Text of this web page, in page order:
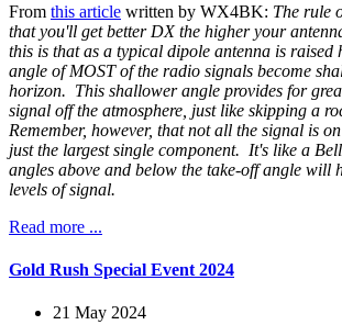
From this article written by WX4BK: The rule
that you'll get better DX the higher your
this is that as a typical dipole antenna is raised
angle of MOST of the radio signals become
horizon. This shallower angle provides for
signal off the atmosphere, just like skipping a
Remember, however, that not all the signal is
just the largest single component. It's like a
angles above and below the take-off angle will
levels of signal.
Read more ...
Gold Rush Special Event 2024
21 May 2024